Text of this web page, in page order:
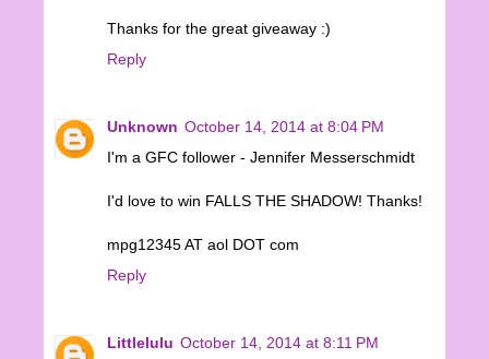
Thanks for the great giveaway :)
Reply
Unknown October 14, 2014 at 8:04 PM
I'm a GFC follower - Jennifer Messerschmidt
I'd love to win FALLS THE SHADOW! Thanks!
mpg12345 AT aol DOT com
Reply
Littlelulu October 14, 2014 at 8:11 PM